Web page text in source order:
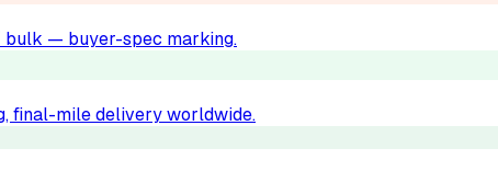
bulk — buyer-spec marking.
final-mile delivery worldwide.